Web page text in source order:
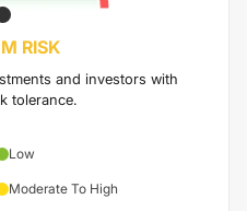
RISK
and investors with
tolerance.
Low
Moderate To High